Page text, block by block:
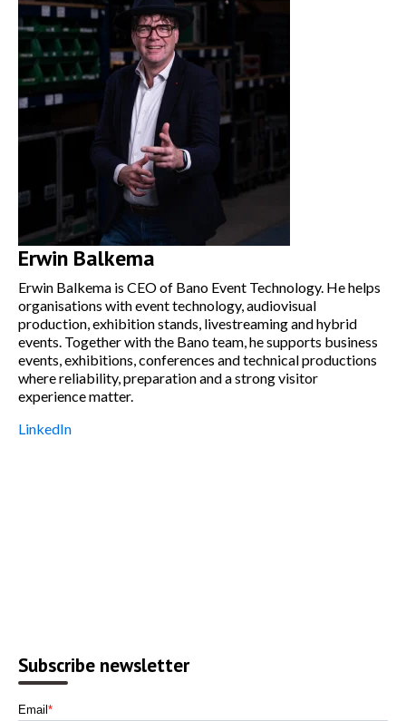
Erwin Balkema
Erwin Balkema is CEO of Bano Event Technology. He helps
organisations with event technology, audiovisual
production, exhibition stands, livestreaming and hybrid
events. Together with the Bano team, he supports business
events, exhibitions, conferences and technical productions
where reliability, preparation and a strong visitor
experience matter.
LinkedIn
Subscribe newsletter
Email *